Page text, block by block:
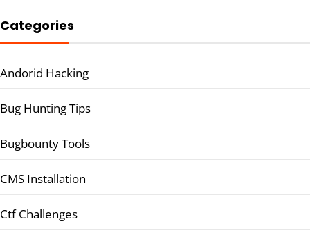
Categories
Andorid Hacking
Bug Hunting Tips
Bugbounty Tools
CMS Installation
Ctf Challenges